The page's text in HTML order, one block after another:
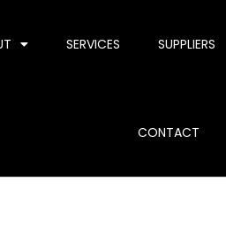
SERVICES SUPPLIERS
CONTACT